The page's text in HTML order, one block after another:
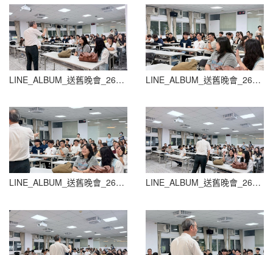
LINE_ALBUM_送舊晚會_260604_74 LINE_ALBUM_送舊晚會_260604_75
LINE_ALBUM_送舊晚會_260604_76 LINE_ALBUM_送舊晚會_260604_77